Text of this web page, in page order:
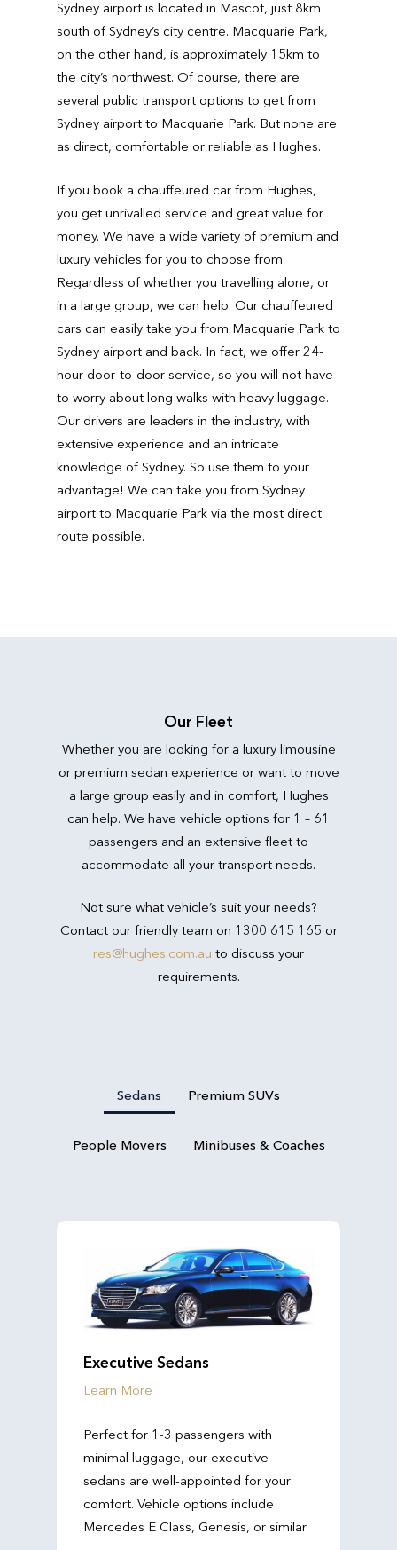
Sydney airport is located in Mascot, just 8km
south of Sydney’s city centre. Macquarie Park,
on the other hand, is approximately 15km to
the city’s northwest. Of course, there are
several public transport options to get from
Sydney airport to Macquarie Park. But none are
as direct, comfortable or reliable as Hughes.
If you book a chauffeured car from Hughes,
you get unrivalled service and great value for
money. We have a wide variety of premium and
luxury vehicles for you to choose from.
Regardless of whether you travelling alone, or
in a large group, we can help. Our chauffeured
cars can easily take you from Macquarie Park to
Sydney airport and back. In fact, we offer 24-
hour door-to-door service, so you will not have
to worry about long walks with heavy luggage.
Our drivers are leaders in the industry, with
extensive experience and an intricate
knowledge of Sydney. So use them to your
advantage! We can take you from Sydney
airport to Macquarie Park via the most direct
route possible.
Our Fleet
Whether you are looking for a luxury limousine
or premium sedan experience or want to move
a large group easily and in comfort, Hughes
can help. We have vehicle options for 1 – 61
passengers and an extensive fleet to
accommodate all your transport needs.
Not sure what vehicle’s suit your needs?
Contact our friendly team on 1300 615 165 or
res@hughes.com.au to discuss your
requirements.
Sedans Premium SUVs
People Movers Minibuses & Coaches
Executive Sedans
Learn More
Perfect for 1-3 passengers with
minimal luggage, our executive
sedans are well-appointed for your
comfort. Vehicle options include
Mercedes E Class, Genesis, or similar.